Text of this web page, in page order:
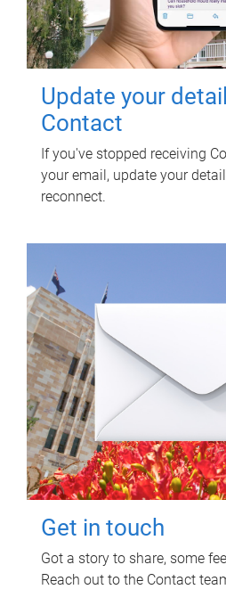
Update your
Contact
If you've stopped receiving
your email, update your
reconnect.
Get in touch
Got a story to share, some
Reach out to the Contact